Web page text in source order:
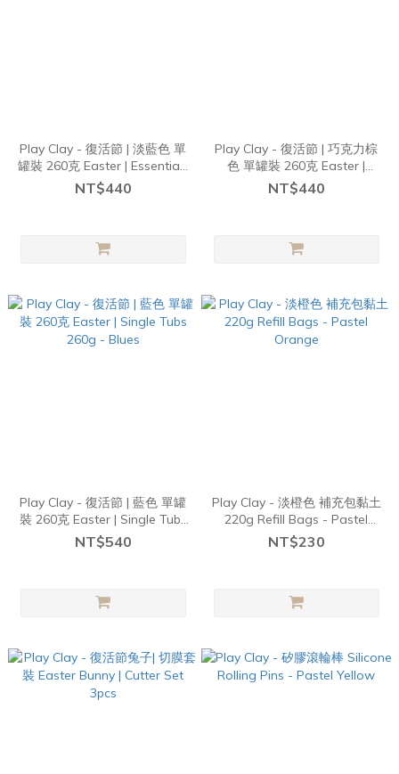
Play Clay - 復活節 | 淡藍色 單
罐裝 260克 Easter | Essentials
Tubs 260g - Pastel Aqua
NT$440
Play Clay - 復活節 | 巧克力棕
色 單罐裝 260克 Easter |
Essentials Tubs 260g - Choc
Brown
NT$440
Play Clay - 復活節 | 藍色 單罐
裝 260克 Easter | Single Tubs
260g - Blues
NT$540
Play Clay - 淡橙色 補充包黏土
220g Refill Bags - Pastel
Orange
NT$230